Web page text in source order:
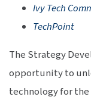
Ivy Tech
TechPoint
The Strategy
opportunity to
technology for